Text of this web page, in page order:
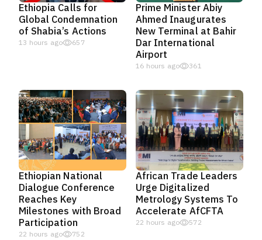
Ethiopia Calls for
Global Condemnation
of Shabia’s Actions
13 hours ago 657
Prime Minister Abiy
Ahmed Inaugurates
New Terminal at Bahir
Dar International
Airport
16 hours ago 361
Ethiopian National
Dialogue Conference
Reaches Key
Milestones with Broad
Participation
22 hours ago 752
African Trade Leaders
Urge Digitalized
Metrology Systems To
Accelerate AfCFTA
22 hours ago 572